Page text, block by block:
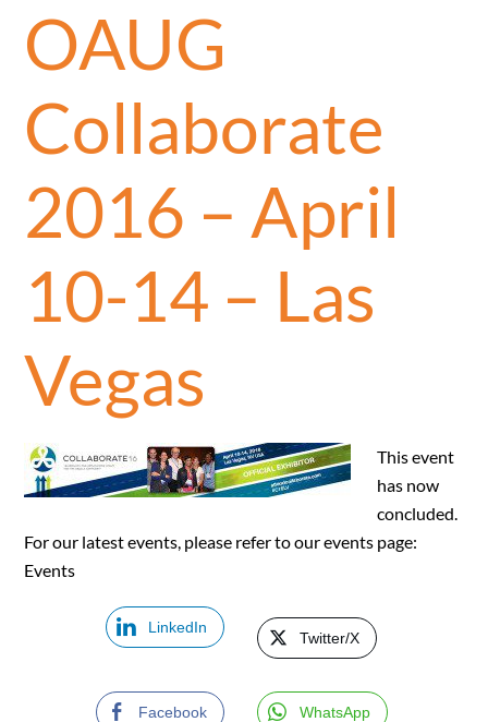
OAUG
Collaborate
2016 – April
10-14 – Las
Vegas
This event
has now
concluded.
For our latest events, please refer to our events page:
Events
LinkedIn
Twitter/X
Facebook WhatsApp